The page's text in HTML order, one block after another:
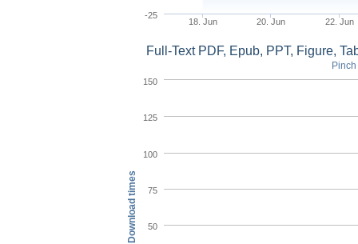
18. Jun 20. Jun 22. Jun
-25
Download times
Full-Text PDF, Epub, PPT, Figure,
50
75
100
125
150